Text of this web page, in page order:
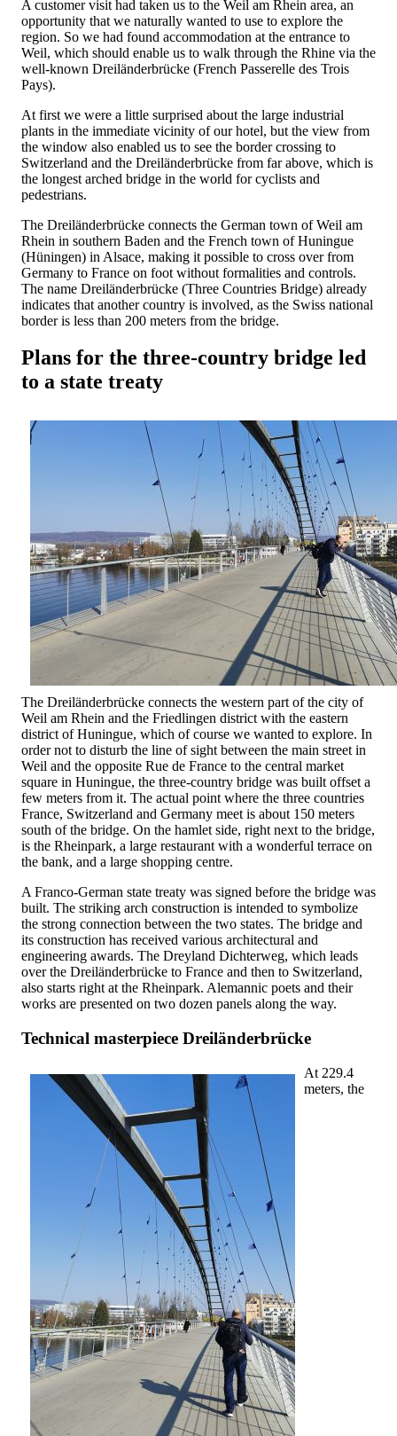
A customer visit had taken us to the Weil am Rhein area, an
opportunity that we naturally wanted to use to explore the
region. So we had found accommodation at the entrance to
Weil, which should enable us to walk through the Rhine via the
well-known Dreiländerbrücke (French Passerelle des Trois
Pays).
At first we were a little surprised about the large industrial
plants in the immediate vicinity of our hotel, but the view from
the window also enabled us to see the border crossing to
Switzerland and the Dreiländerbrücke from far above, which is
the longest arched bridge in the world for cyclists and
pedestrians.
The Dreiländerbrücke connects the German town of Weil am
Rhein in southern Baden and the French town of Huningue
(Hüningen) in Alsace, making it possible to cross over from
Germany to France on foot without formalities and controls.
The name Dreiländerbrücke (Three Countries Bridge) already
indicates that another country is involved, as the Swiss national
border is less than 200 meters from the bridge.
Plans for the three-country bridge led
to a state treaty
The Dreiländerbrücke connects the western part of the city of
Weil am Rhein and the Friedlingen district with the eastern
district of Huningue, which of course we wanted to explore. In
order not to disturb the line of sight between the main street in
Weil and the opposite Rue de France to the central market
square in Huningue, the three-country bridge was built offset a
few meters from it. The actual point where the three countries
France, Switzerland and Germany meet is about 150 meters
south of the bridge. On the hamlet side, right next to the bridge,
is the Rheinpark, a large restaurant with a wonderful terrace on
the bank, and a large shopping centre.
A Franco-German state treaty was signed before the bridge was
built. The striking arch construction is intended to symbolize
the strong connection between the two states. The bridge and
its construction has received various architectural and
engineering awards. The Dreyland Dichterweg, which leads
over the Dreiländerbrücke to France and then to Switzerland,
also starts right at the Rheinpark. Alemannic poets and their
works are presented on two dozen panels along the way.
Technical masterpiece Dreiländerbrücke
At 229.4
meters, the